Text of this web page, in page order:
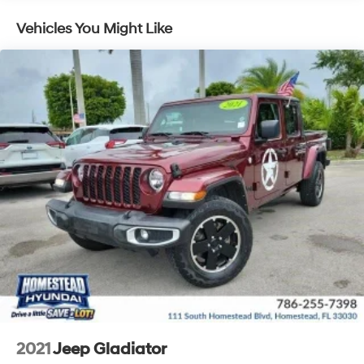
Vehicles You Might Like
2021Jeep Gladiator